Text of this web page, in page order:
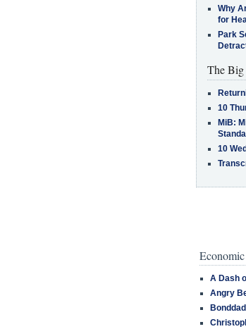
Why
for
Park
The Big
10
MiB:
10
A Dash
Angry